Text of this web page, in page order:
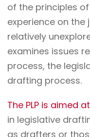
of the principles
experience on the
relatively
examines issues
process, the
drafting process.
The PLP is aimed
in legislative
as drafters or